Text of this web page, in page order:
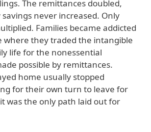
The remittances doubled,
never increased. Only
Families became addicted
where they traded the intangible
life for the nonessential
possible by remittances.
home usually stopped
for their own turn to leave for
was the only path laid out for